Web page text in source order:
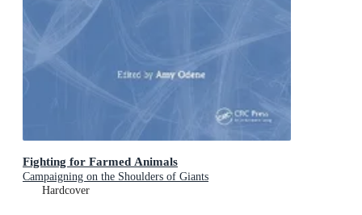
Fighting for Farmed Animals
Campaigning on the Shoulders of Giants
Hardcover